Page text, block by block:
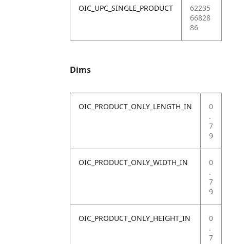
OIC_UPC_SINGLE_PRODUCT
62235
66828
86
Dims
OIC_PRODUCT_ONLY_LENGTH_IN
0
.
7
9
OIC_PRODUCT_ONLY_WIDTH_IN
0
.
7
9
OIC_PRODUCT_ONLY_HEIGHT_IN
0
.
7